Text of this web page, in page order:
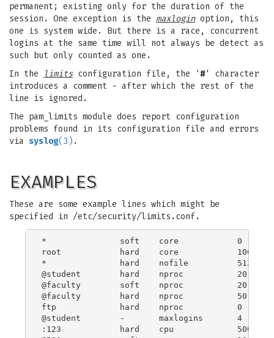
permanent; existing only for the duration of the
session. One exception is the maxloginoption, this
one is system wide. But there is a race, concurrent
logins at the same time will not always be detect as
such but only counted as one.
In the
limitsconfiguration file, the ' #' character
introduces a comment - after which the rest of the
line is ignored.
The pam_limits module does report configuration
problems found in its configuration file and errors
via syslog(3) .
EXAMPLES
These are some example lines which might be
specified in /etc/security/limits.conf.
*               soft    core            0
root            hard    core            100000
*               hard    nofile          512
@student        hard    nproc           20
@faculty        soft    nproc           20
@faculty        hard    nproc           50
ftp             hard    nproc           0
@student        -       maxlogins       4
:123            hard    cpu             5000